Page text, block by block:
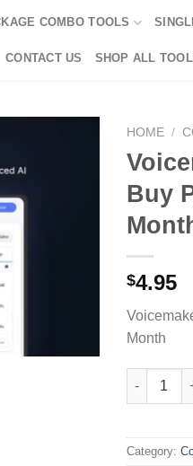
COMBO TOOLS
CONTACT US SHOP ALL
HOME /
Buy
$4.95
Month
Category: